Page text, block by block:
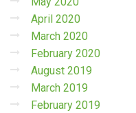
April 2020
March 2020
February 2020
August 2019
March 2019
February 2019